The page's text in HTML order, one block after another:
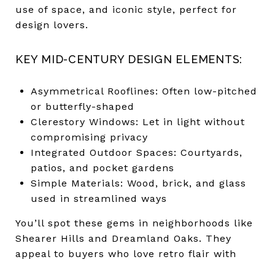
use of space, and iconic style, perfect for
design lovers.
KEY MID-CENTURY DESIGN ELEMENTS:
Asymmetrical Rooflines: Often low-pitched
or butterfly-shaped
Clerestory Windows: Let in light without
compromising privacy
Integrated Outdoor Spaces: Courtyards,
patios, and pocket gardens
Simple Materials: Wood, brick, and glass
used in streamlined ways
You’ll spot these gems in neighborhoods like
Shearer Hills and Dreamland Oaks. They
appeal to buyers who love retro flair with